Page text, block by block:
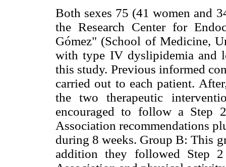
Both sexes 75 (41 women and
the Research Center for
Gómez" (School of Medicine,
with type IV dyslipidemia and
this study. Previous informed
carried out to each patient.
the two therapeutic
encouraged to follow a Step
Association recommendations
during 8 weeks. Group B: This
addition they followed Step